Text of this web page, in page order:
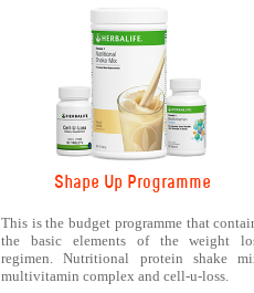
Shape Up Programme
This is the budget programme that
the basic elements of the weight
regimen. Nutritional protein shake
multivitamin complex and cell-u-loss.